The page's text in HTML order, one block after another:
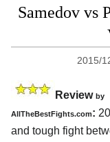
Samedov vs
2015/
Review by
AllTheBestFights.com:
and tough fight